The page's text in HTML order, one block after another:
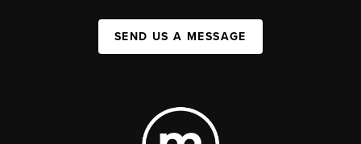
SEND US A MESSAGE